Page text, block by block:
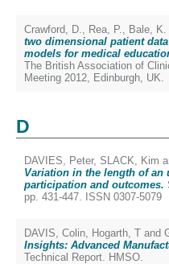
Crawford, D., Rea, P., Bale, K.
two dimensional patient
models for medical
The British Association of
Meeting 2012, Edinburgh, UK.
D
DAVIES, Peter, SLACK, Kim
Variation in the length of an
participation and outcomes.
pp. 431-447. ISSN 0307-5079
DAVIS, Colin, Hogarth, T and
Insights: Advanced
Technical Report. HMSO.